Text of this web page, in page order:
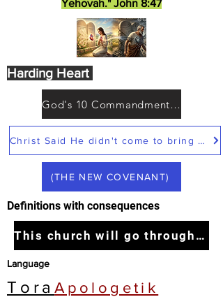
Language
ToraApologetik
Christ Said He didn't come to bring peace but a sword
This church will go through the tribulation
God's 10 Commandments not Moses
Definitions with consequences
Yehovah." John 8:47
(THE NEW COVENANT)
Harding Heart